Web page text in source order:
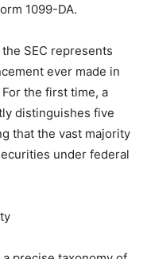
1099-DA.
SEC represents
ever made in
the first time, a
distinguishes five
that the vast majority
under federal